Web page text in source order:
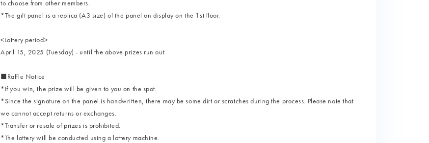
to choose from other members.
*The gift panel is a replica (A3 size) of the panel on display on the 1st floor.
<Lottery period>
April 15, 2025 (Tuesday) - until the above prizes run out
■Raffle Notice
*If you win, the prize will be given to you on the spot.
*Since the signature on the panel is handwritten, there may be some dirt or scratches during the process. Please note that
we cannot accept returns or exchanges.
*Transfer or resale of prizes is prohibited.
*The lottery will be conducted using a lottery machine.